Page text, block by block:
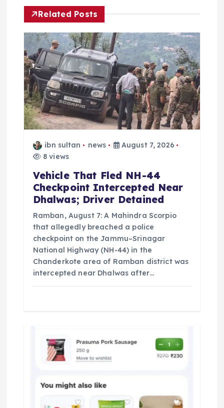
g
a
t
o
Related Posts
ibn sultan news
August 7, 2026
8 views
Vehicle That Fled NH-44
Checkpoint Intercepted Near
Dhalwas; Driver Detained
Ramban, August 7: A Mahindra Scorpio
that allegedly breached a police
checkpoint on the Jammu–Srinagar
National Highway (NH-44) in the
Chanderkote area of Ramban district was
intercepted near Dhalwas after…